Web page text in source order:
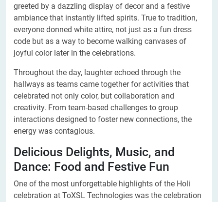
greeted by a dazzling display of decor and a festive
ambiance that instantly lifted spirits. True to tradition,
everyone donned white attire, not just as a fun dress
code but as a way to become walking canvases of
joyful color later in the celebrations.
Throughout the day, laughter echoed through the
hallways as teams came together for activities that
celebrated not only color, but collaboration and
creativity. From team-based challenges to group
interactions designed to foster new connections, the
energy was contagious.
Delicious Delights, Music, and
Dance: Food and Festive Fun
One of the most unforgettable highlights of the Holi
celebration at ToXSL Technologies was the celebration